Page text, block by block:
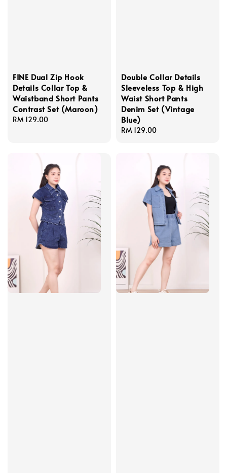
FINE Dual Zip Hook
Details Collar Top &
Waistband Short Pants
Contrast Set (Maroon)
Regular
RM 129.00
Double Collar Details
Sleeveless Top & High
Waist Short Pants
Denim Set (Vintage
Blue)
Regular
RM 129.00